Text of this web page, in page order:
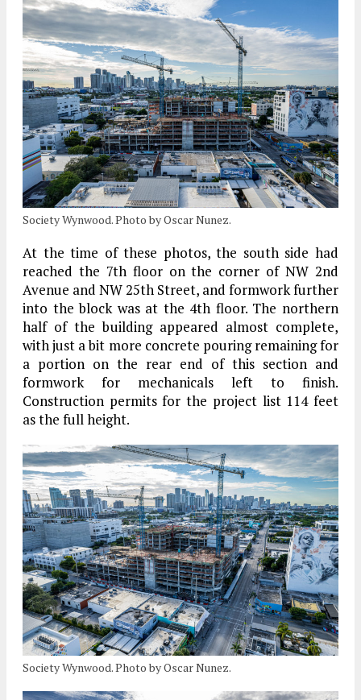
Society Wynwood. Photo by Oscar Nunez.
At the time of these photos, the south side had
reached the 7th floor on the corner of NW 2nd
Avenue and NW 25th Street, and formwork further
into the block was at the 4th floor. The northern
half of the building appeared almost complete,
with just a bit more concrete pouring remaining for
a portion on the rear end of this section and
formwork for mechanicals left to finish.
Construction permits for the project list 114 feet
as the full height.
Society Wynwood. Photo by Oscar Nunez.